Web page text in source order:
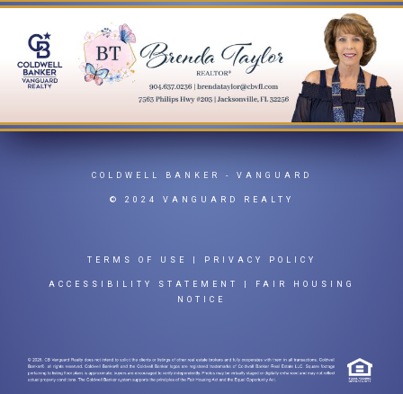
COLDWELL BANKER - VANGUARD
© 2024 VANGUARD REALTY
TERMS OF USE PRIVACY POLICY
ACCESSIBILITY STATEMENT
FAIR HOUSING
NOTICE